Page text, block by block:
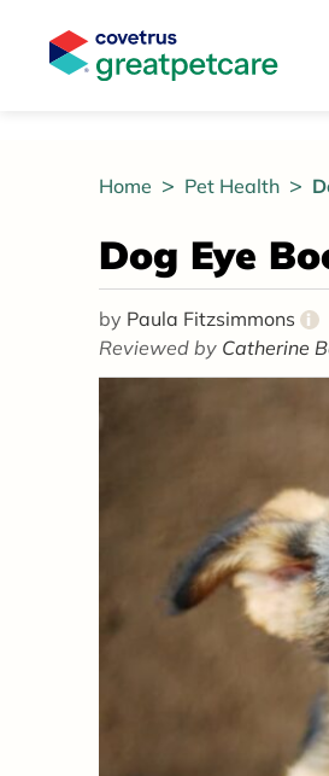
Home Pet Health
Dog Eye
by Paula Fitzsimmons i
Reviewed by Catherine